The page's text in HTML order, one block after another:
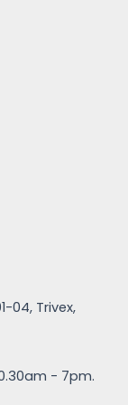
04, Trivex,
- 7pm.